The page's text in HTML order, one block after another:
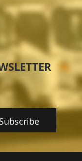
Subscribe